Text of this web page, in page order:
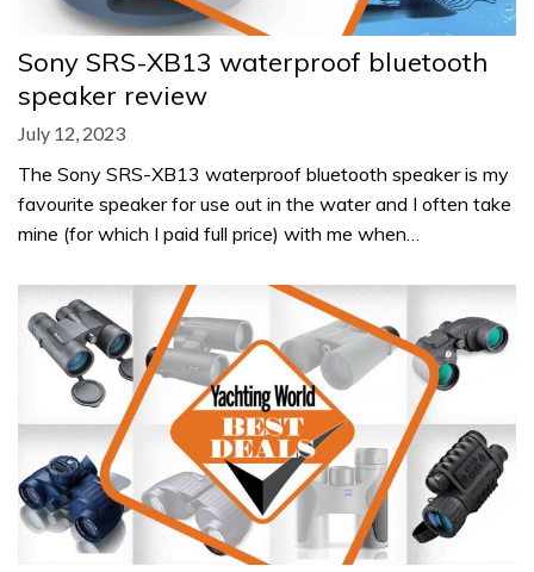
Sony SRS-XB13 waterproof bluetooth
speaker review
July 12, 2023
The Sony SRS-XB13 waterproof bluetooth speaker is my
favourite speaker for use out in the water and I often take
mine (for which I paid full price) with me when…